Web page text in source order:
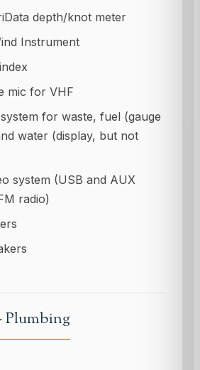
depth/knot meter
Instrument
mic for VHF
for waste, fuel (gauge
water (display, but not
system (USB and AUX
radio)
Plumbing